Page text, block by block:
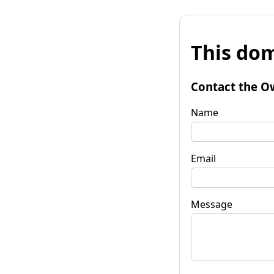
This
Contact the
Name
Email
Message